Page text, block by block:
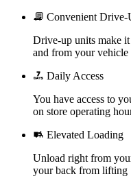
Convenient Drive-
Drive-up units make
and from your vehicle
Daily Access
You have access to
on store operating
Elevated Loading
Unload right from
your back from lifting